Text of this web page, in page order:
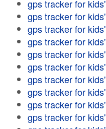
gps tracker for kids'
gps tracker for kids'
gps tracker for kids'
gps tracker for kids'
gps tracker for kids'
gps tracker for kids'
gps tracker for kids'
gps tracker for kids'
gps tracker for kids'
gps tracker for kids'